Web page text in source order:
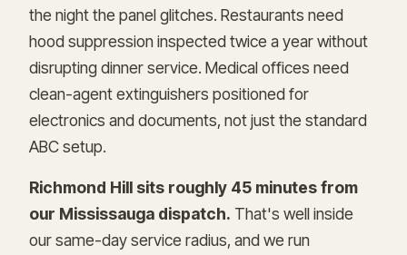
the night the panel glitches. Restaurants need
hood suppression inspected twice a year without
disrupting dinner service. Medical offices need
clean-agent extinguishers positioned for
electronics and documents, not just the standard
ABC setup.
Richmond Hill sits roughly 45 minutes from
our Mississauga dispatch. That's well inside
our same-day service radius, and we run